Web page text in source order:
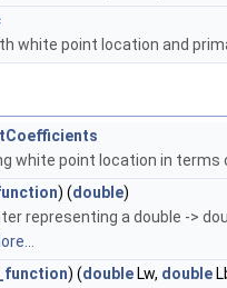
white point location and
white point location in terms
) (double)
representing a double ->
) (double Lw, double